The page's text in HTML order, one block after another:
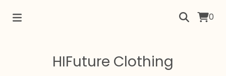
0
HIFuture Clothing